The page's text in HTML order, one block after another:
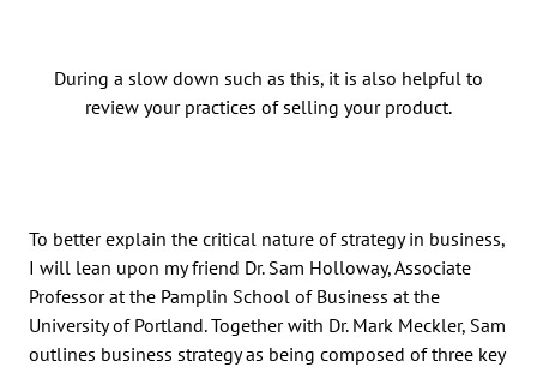
During a slow down such as this, it is also helpful to
review your practices of selling your product.
To better explain the critical nature of strategy in business,
I will lean upon my friend Dr. Sam Holloway, Associate
Professor at the Pamplin School of Business at the
University of Portland. Together with Dr. Mark Meckler, Sam
outlines business strategy as being composed of three key